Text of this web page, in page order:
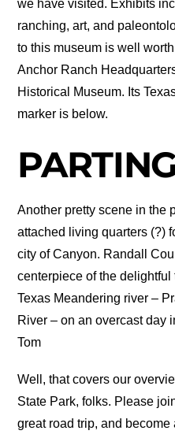
we have visited. Exhibits
ranching, art, and
to this museum is well
Anchor Ranch
Historical Museum. Its
marker is below.
Another pretty scene in the
attached living quarters (?)
city of Canyon. Randall
centerpiece of the
Texas Meandering river –
River – on an overcast day
Tom
Well, that covers our
State Park, folks. Please
great road trip, and